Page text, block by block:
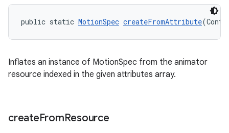
public static MotionSpec createFromAttribute
Inflates an instance of MotionSpec from the animator
resource indexed in the given attributes array.
createFromResource